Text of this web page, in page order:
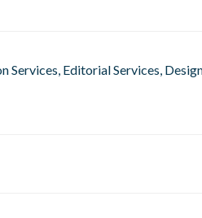
Services, Editorial Services,